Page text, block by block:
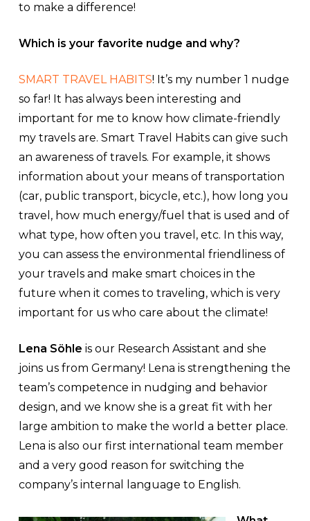
to make a difference!
Which is your favorite nudge and why?
SMART TRAVEL HABITS! It’s my number 1 nudge
so far! It has always been interesting and
important for me to know how climate-friendly
my travels are. Smart Travel Habits can give such
an awareness of travels. For example, it shows
information about your means of transportation
(car, public transport, bicycle, etc.), how long you
travel, how much energy/fuel that is used and of
what type, how often you travel, etc. In this way,
you can assess the environmental friendliness of
your travels and make smart choices in the
future when it comes to traveling, which is very
important for us who care about the climate!
Lena Söhle is our Research Assistant and she
joins us from Germany! Lena is strengthening the
team’s competence in nudging and behavior
design, and we know she is a great fit with her
large ambition to make the world a better place.
Lena is also our first international team member
and a very good reason for switching the
company’s internal language to English.